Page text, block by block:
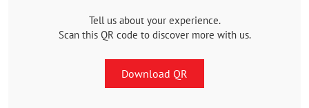
Tell us about your experience.
Scan this QR code to discover more with us.
Download QR